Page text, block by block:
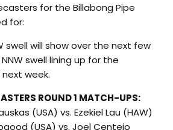
for the Billabong Pipe
for:
swell will show over the next few
swell lining up for the
week.
ROUND 1 MATCH-UPS:
(USA) vs. Ezekiel Lau (HAW)
(USA) vs. Joel Centeio